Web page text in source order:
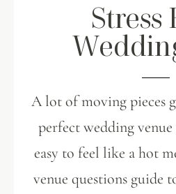
Stress
A lot of moving pieces
perfect wedding venue
easy to feel like a hot
venue questions guide